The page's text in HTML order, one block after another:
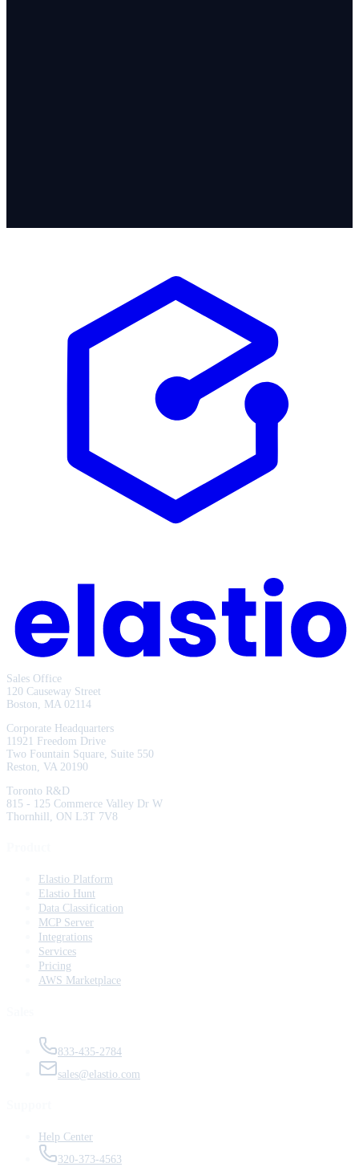
Sales Office
120 Causeway Street
Boston, MA 02114
Corporate Headquarters
11921 Freedom Drive
Two Fountain Square, Suite 550
Reston, VA 20190
Toronto R&D
815 - 125 Commerce Valley Dr W
Thornhill, ON L3T 7V8
Elastio Platform
Elastio Hunt
Data Classification
MCP Server
Integrations
Services
Pricing
AWS Marketplace
833-435-2784
sales@elastio.com
Help Center
320-373-4563